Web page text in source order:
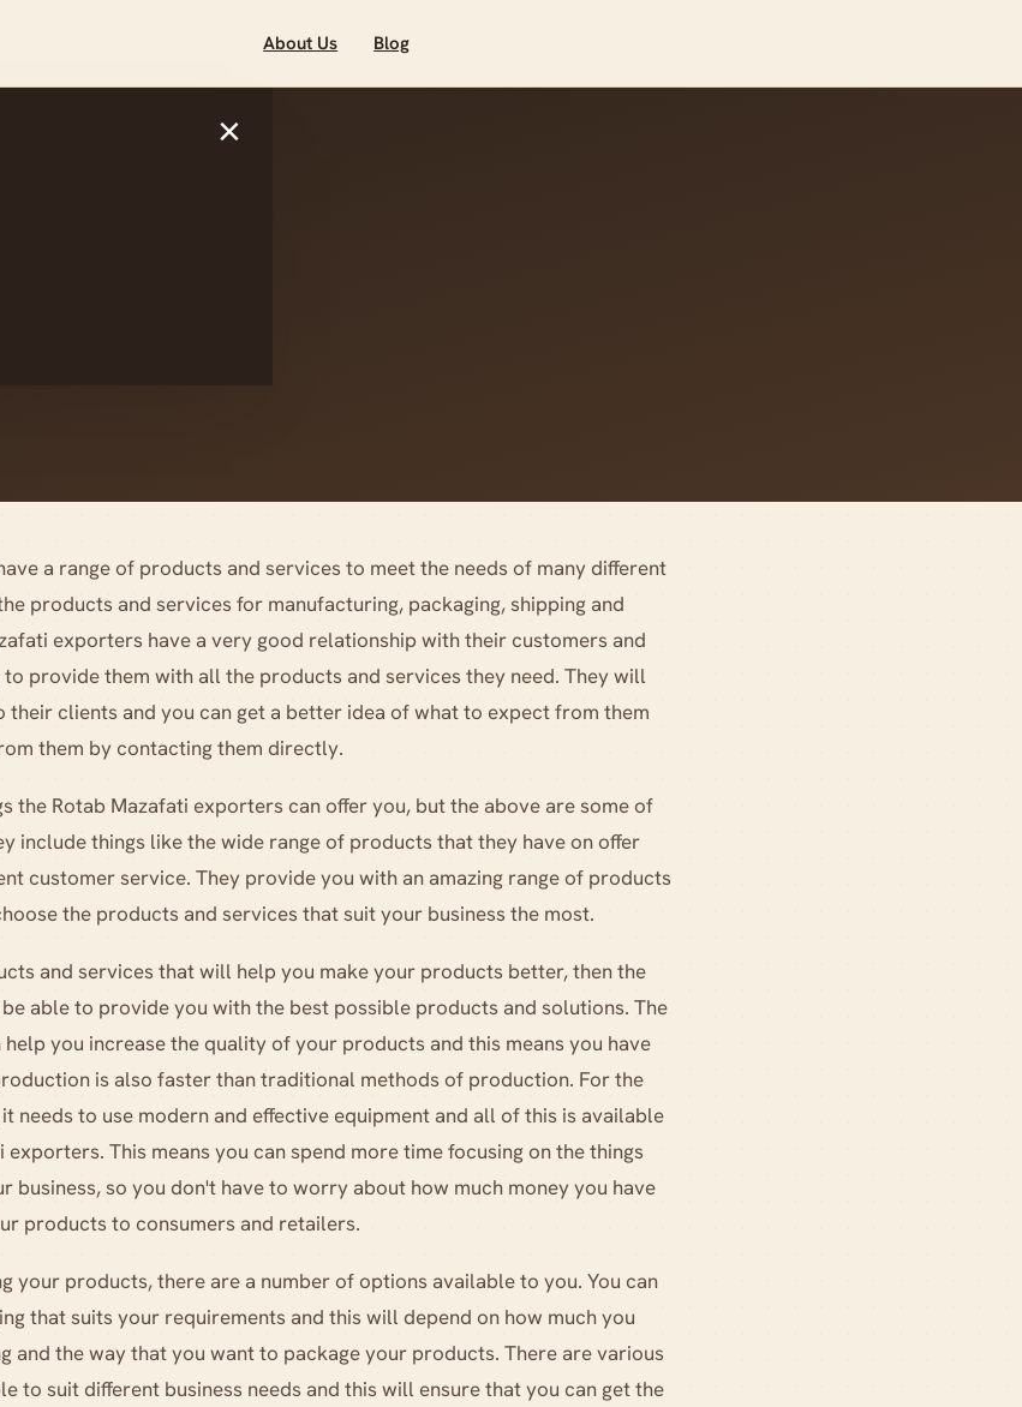
About Us Blog
×
In
a range of products and services to meet the needs of many different
products and services for manufacturing, packaging, shipping and
exporters have a very good relationship with their customers and
provide them with all the products and services they need. They will
clients and you can get a better idea of what to expect from them
them by contacting them directly.
the Rotab Mazafati exporters can offer you, but the above are some of
include things like the wide range of products that they have on offer
customer service. They provide you with an amazing range of products
the products and services that suit your business the most.
and services that will help you make your products better, then the
able to provide you with the best possible products and solutions. The
you increase the quality of your products and this means you have
is also faster than traditional methods of production. For the
needs to use modern and effective equipment and all of this is available
This means you can spend more time focusing on the things
business, so you don't have to worry about how much money you have
products to consumers and retailers.
your products, there are a number of options available to you. You can
that suits your requirements and this will depend on how much you
and the way that you want to package your products. There are various
to suit different business needs and this will ensure that you can get the